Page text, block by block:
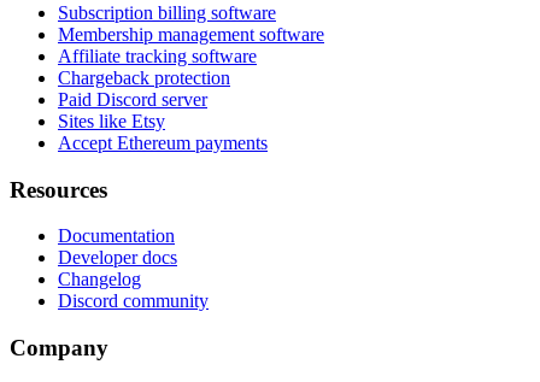
Subscription billing software
Membership management software
Affiliate tracking software
Chargeback protection
Paid Discord server
Sites like Etsy
Accept Ethereum payments
Resources
Documentation
Developer docs
Changelog
Discord community
Company